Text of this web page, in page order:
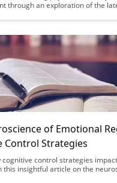
through an exploration of the
trend in cognitive
of Emotional
Control Strategies
cognitive control strategies
this insightful article on the